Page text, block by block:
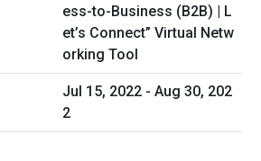
ess-to-Business (B2B) | L
et’s Connect” Virtual Netw
orking Tool
Jul 15, 2022 - Aug 30, 202
2